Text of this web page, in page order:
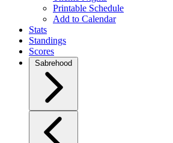
Printable Schedule
Add to Calendar
Stats
Standings
Scores
Sabrehood